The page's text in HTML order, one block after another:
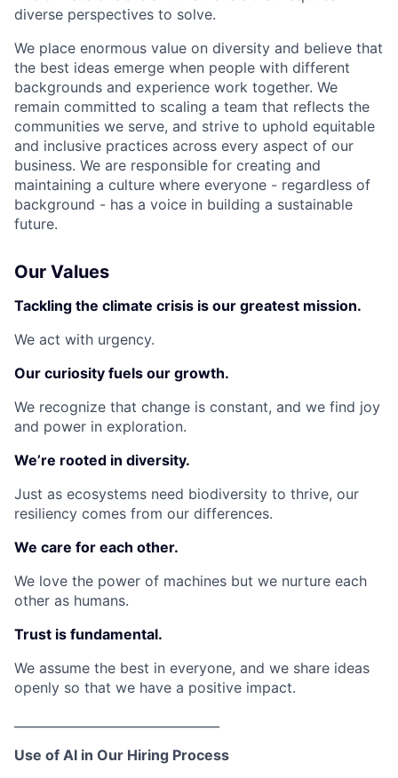
diverse perspectives to solve.
We place enormous value on diversity and believe that
the best ideas emerge when people with different
backgrounds and experience work together. We
remain committed to scaling a team that reflects the
communities we serve, and strive to uphold equitable
and inclusive practices across every aspect of our
business. We are responsible for creating and
maintaining a culture where everyone - regardless of
background - has a voice in building a sustainable
future.
Our Values
Tackling the climate crisis is our greatest mission.
We act with urgency.
Our curiosity fuels our growth.
We recognize that change is constant, and we find joy
and power in exploration.
We’re rooted in diversity.
Just as ecosystems need biodiversity to thrive, our
resiliency comes from our differences.
We care for each other.
We love the power of machines but we nurture each
other as humans.
Trust is fundamental.
We assume the best in everyone, and we share ideas
openly so that we have a positive impact.
Use of AI in Our Hiring Process